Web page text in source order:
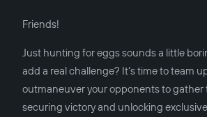
Friends!
Just hunting for eggs sounds a little
add a real challenge? It’s time to team
outmaneuver your opponents to gather
securing victory and unlocking